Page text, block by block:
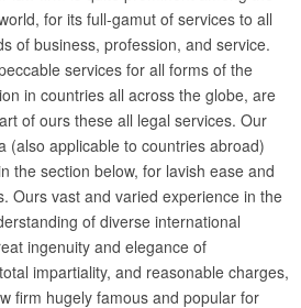
for its full-gamut of services to all
of business, profession, and service.
services for all forms of the
in countries all across the globe, are
of ours these all legal services. Our
(also applicable to countries abroad)
the section below, for lavish ease and
Ours vast and varied experience in the
of diverse international
ingenuity and elegance of
impartiality, and reasonable charges,
firm hugely famous and popular for